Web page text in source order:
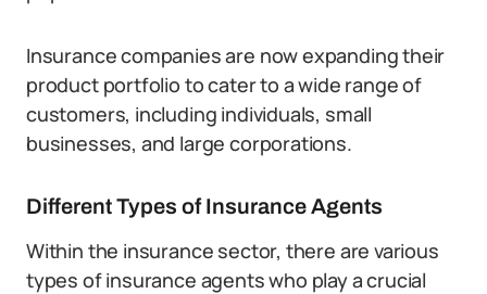
Insurance companies are now expanding their
product portfolio to cater to a wide range of
customers, including individuals, small
businesses, and large corporations.
Different Types of Insurance Agents
Within the insurance sector, there are various
types of insurance agents who play a crucial